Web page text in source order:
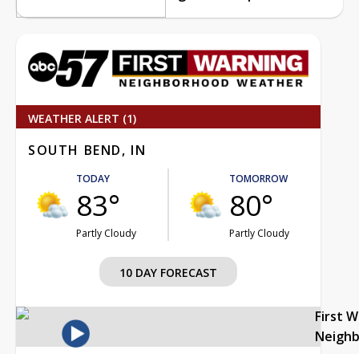
WEATHER ALERT (1)
SOUTH BEND, IN
TODAY
83°
Partly Cloudy
TOMORROW
80°
Partly Cloudy
10 DAY FORECAST
First